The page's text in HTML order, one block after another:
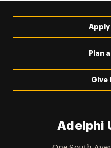
Plan
Give
Adelphi